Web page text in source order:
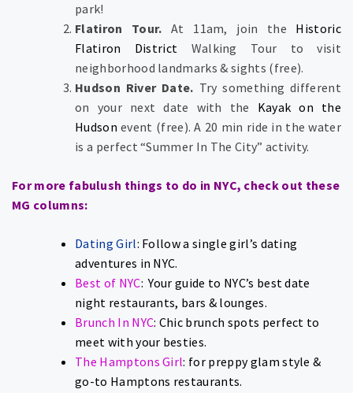
park!
Flatiron Tour. At 11am, join the Historic
Flatiron District Walking Tour to visit
neighborhood landmarks & sights (free).
Hudson River Date. Try something different
on your next date with the Kayak on the
Hudson event (free). A 20 min ride in the water
is a perfect “Summer In The City” activity.
For more fabulush things to do in NYC, check out these
MG columns:
Dating Girl: Follow a single girl’s dating
adventures in NYC.
Best of NYC: Your guide to NYC’s best date
night restaurants, bars & lounges.
Brunch In NYC: Chic brunch spots perfect to
meet with your besties.
The Hamptons Girl: for preppy glam style &
go-to Hamptons restaurants.